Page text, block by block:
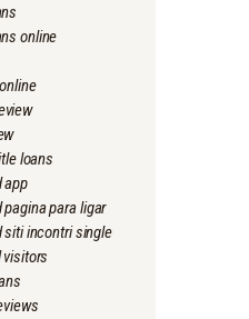
online
loans
app
para ligar
incontri single